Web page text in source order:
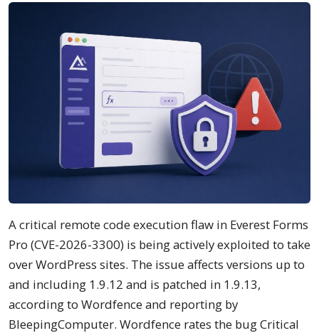
A critical remote code execution flaw in Everest Forms
Pro (CVE-2026-3300) is being actively exploited to take
over WordPress sites. The issue affects versions up to
and including 1.9.12 and is patched in 1.9.13,
according to Wordfence and reporting by
BleepingComputer. Wordfence rates the bug Critical